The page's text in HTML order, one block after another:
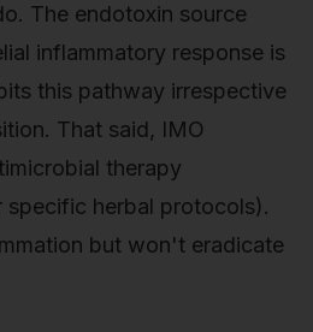
The endotoxin source
inflammatory response is
this pathway irrespective
That said, IMO
therapy
specific herbal protocols).
but won't eradicate